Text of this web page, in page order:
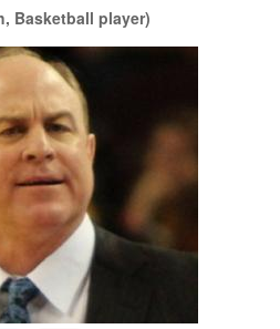
Basketball player)